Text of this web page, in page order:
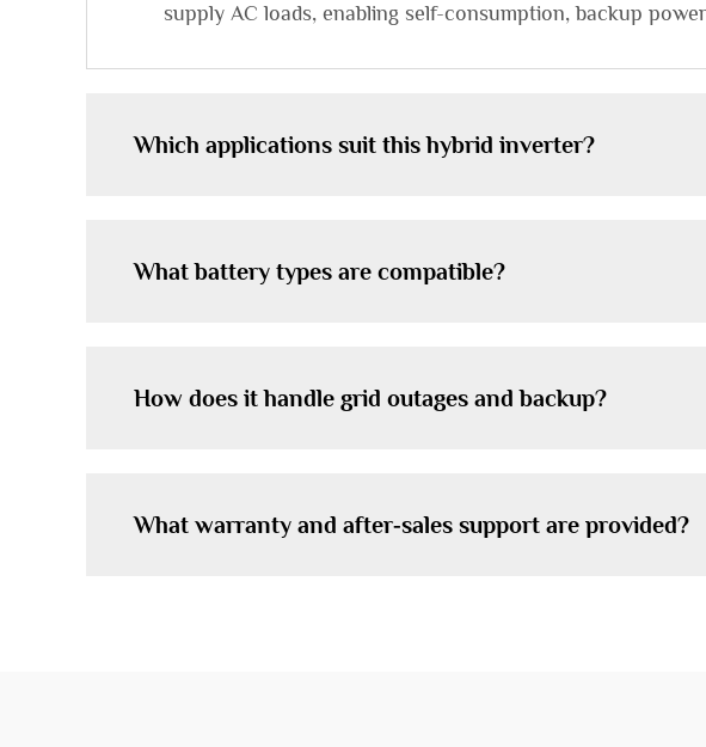
supply AC loads, enabling self-consumption, backup
Which applications suit this hybrid inverter?
What battery types are compatible?
How does it handle grid outages and backup?
What warranty and after‑sales support are provided?